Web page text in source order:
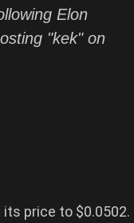
Elon
"kek" on
its price to $0.0502.